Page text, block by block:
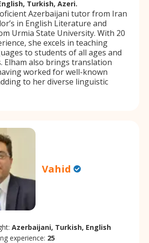
Turkish, Azeri.
Azerbaijani tutor from Iran
in English Literature and
Urmia State University. With 20
she excels in teaching
to students of all ages and
Elham also brings translation
worked for well-known
to her diverse linguistic
Vahid
Azerbaijani, Turkish, English
experience: 25